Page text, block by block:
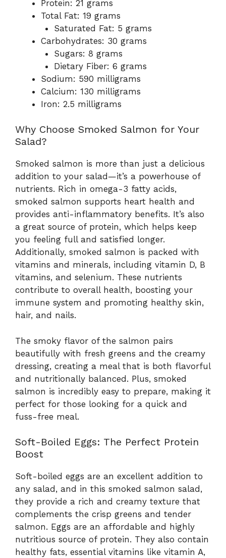
Protein: 21 grams
Total Fat: 19 grams
Saturated Fat: 5 grams
Carbohydrates: 30 grams
Sugars: 8 grams
Dietary Fiber: 6 grams
Sodium: 590 milligrams
Calcium: 130 milligrams
Iron: 2.5 milligrams
Why Choose Smoked Salmon for Your
Salad?
Smoked salmon is more than just a delicious
addition to your salad—it’s a powerhouse of
nutrients. Rich in omega-3 fatty acids,
smoked salmon supports heart health and
provides anti-inflammatory benefits. It’s also
a great source of protein, which helps keep
you feeling full and satisfied longer.
Additionally, smoked salmon is packed with
vitamins and minerals, including vitamin D, B
vitamins, and selenium. These nutrients
contribute to overall health, boosting your
immune system and promoting healthy skin,
hair, and nails.
The smoky flavor of the salmon pairs
beautifully with fresh greens and the creamy
dressing, creating a meal that is both flavorful
and nutritionally balanced. Plus, smoked
salmon is incredibly easy to prepare, making it
perfect for those looking for a quick and
fuss-free meal.
Soft-Boiled Eggs: The Perfect Protein
Boost
Soft-boiled eggs are an excellent addition to
any salad, and in this smoked salmon salad,
they provide a rich and creamy texture that
complements the crisp greens and tender
salmon. Eggs are an affordable and highly
nutritious source of protein. They also contain
healthy fats, essential vitamins like vitamin A,